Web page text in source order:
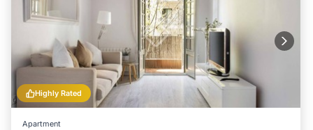
Highly Rated
Apartment